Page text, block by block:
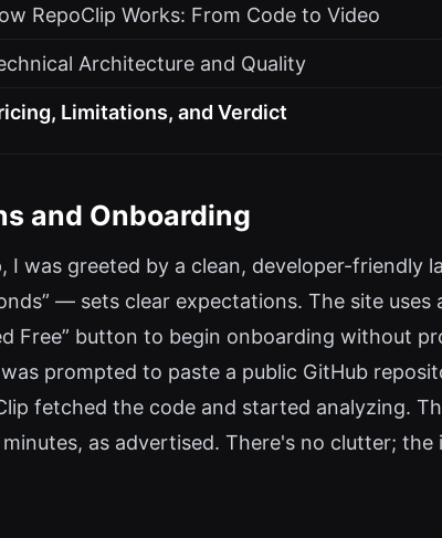
RepoClip Works: From Code to Video
Architecture and Quality
Limitations, and Verdict
and Onboarding
I was greeted by a clean, developer-friendly
— sets clear expectations. The site
Free” button to begin onboarding without
prompted to paste a public GitHub
fetched the code and started analyzing.
as advertised. There's no clutter;